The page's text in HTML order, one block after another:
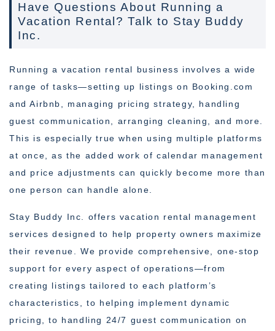
Have Questions About Running a
Vacation Rental? Talk to Stay Buddy
Inc.
Running a vacation rental business involves a wide
range of tasks—setting up listings on Booking.com
and Airbnb, managing pricing strategy, handling
guest communication, arranging cleaning, and more.
This is especially true when using multiple platforms
at once, as the added work of calendar management
and price adjustments can quickly become more than
one person can handle alone.
Stay Buddy Inc. offers vacation rental management
services designed to help property owners maximize
their revenue. We provide comprehensive, one-stop
support for every aspect of operations—from
creating listings tailored to each platform’s
characteristics, to helping implement dynamic
pricing, to handling 24/7 guest communication on